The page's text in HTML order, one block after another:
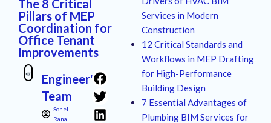
The 8 Critical
Pillars of MEP
Coordination for
Office Tenant
Improvements
Engineer's
Team
Sohel
Rana
Services in Modern
Construction
12 Critical Standards and
Workflows in MEP Drafting
for High-Performance
Building Design
7 Essential Advantages of
Plumbing BIM Services for